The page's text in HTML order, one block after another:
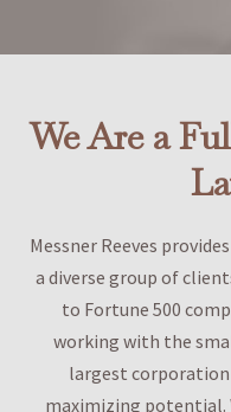
We Are a
Messner Reeves
a diverse group of
to Fortune 500
working with the
largest corporation
maximizing potential.